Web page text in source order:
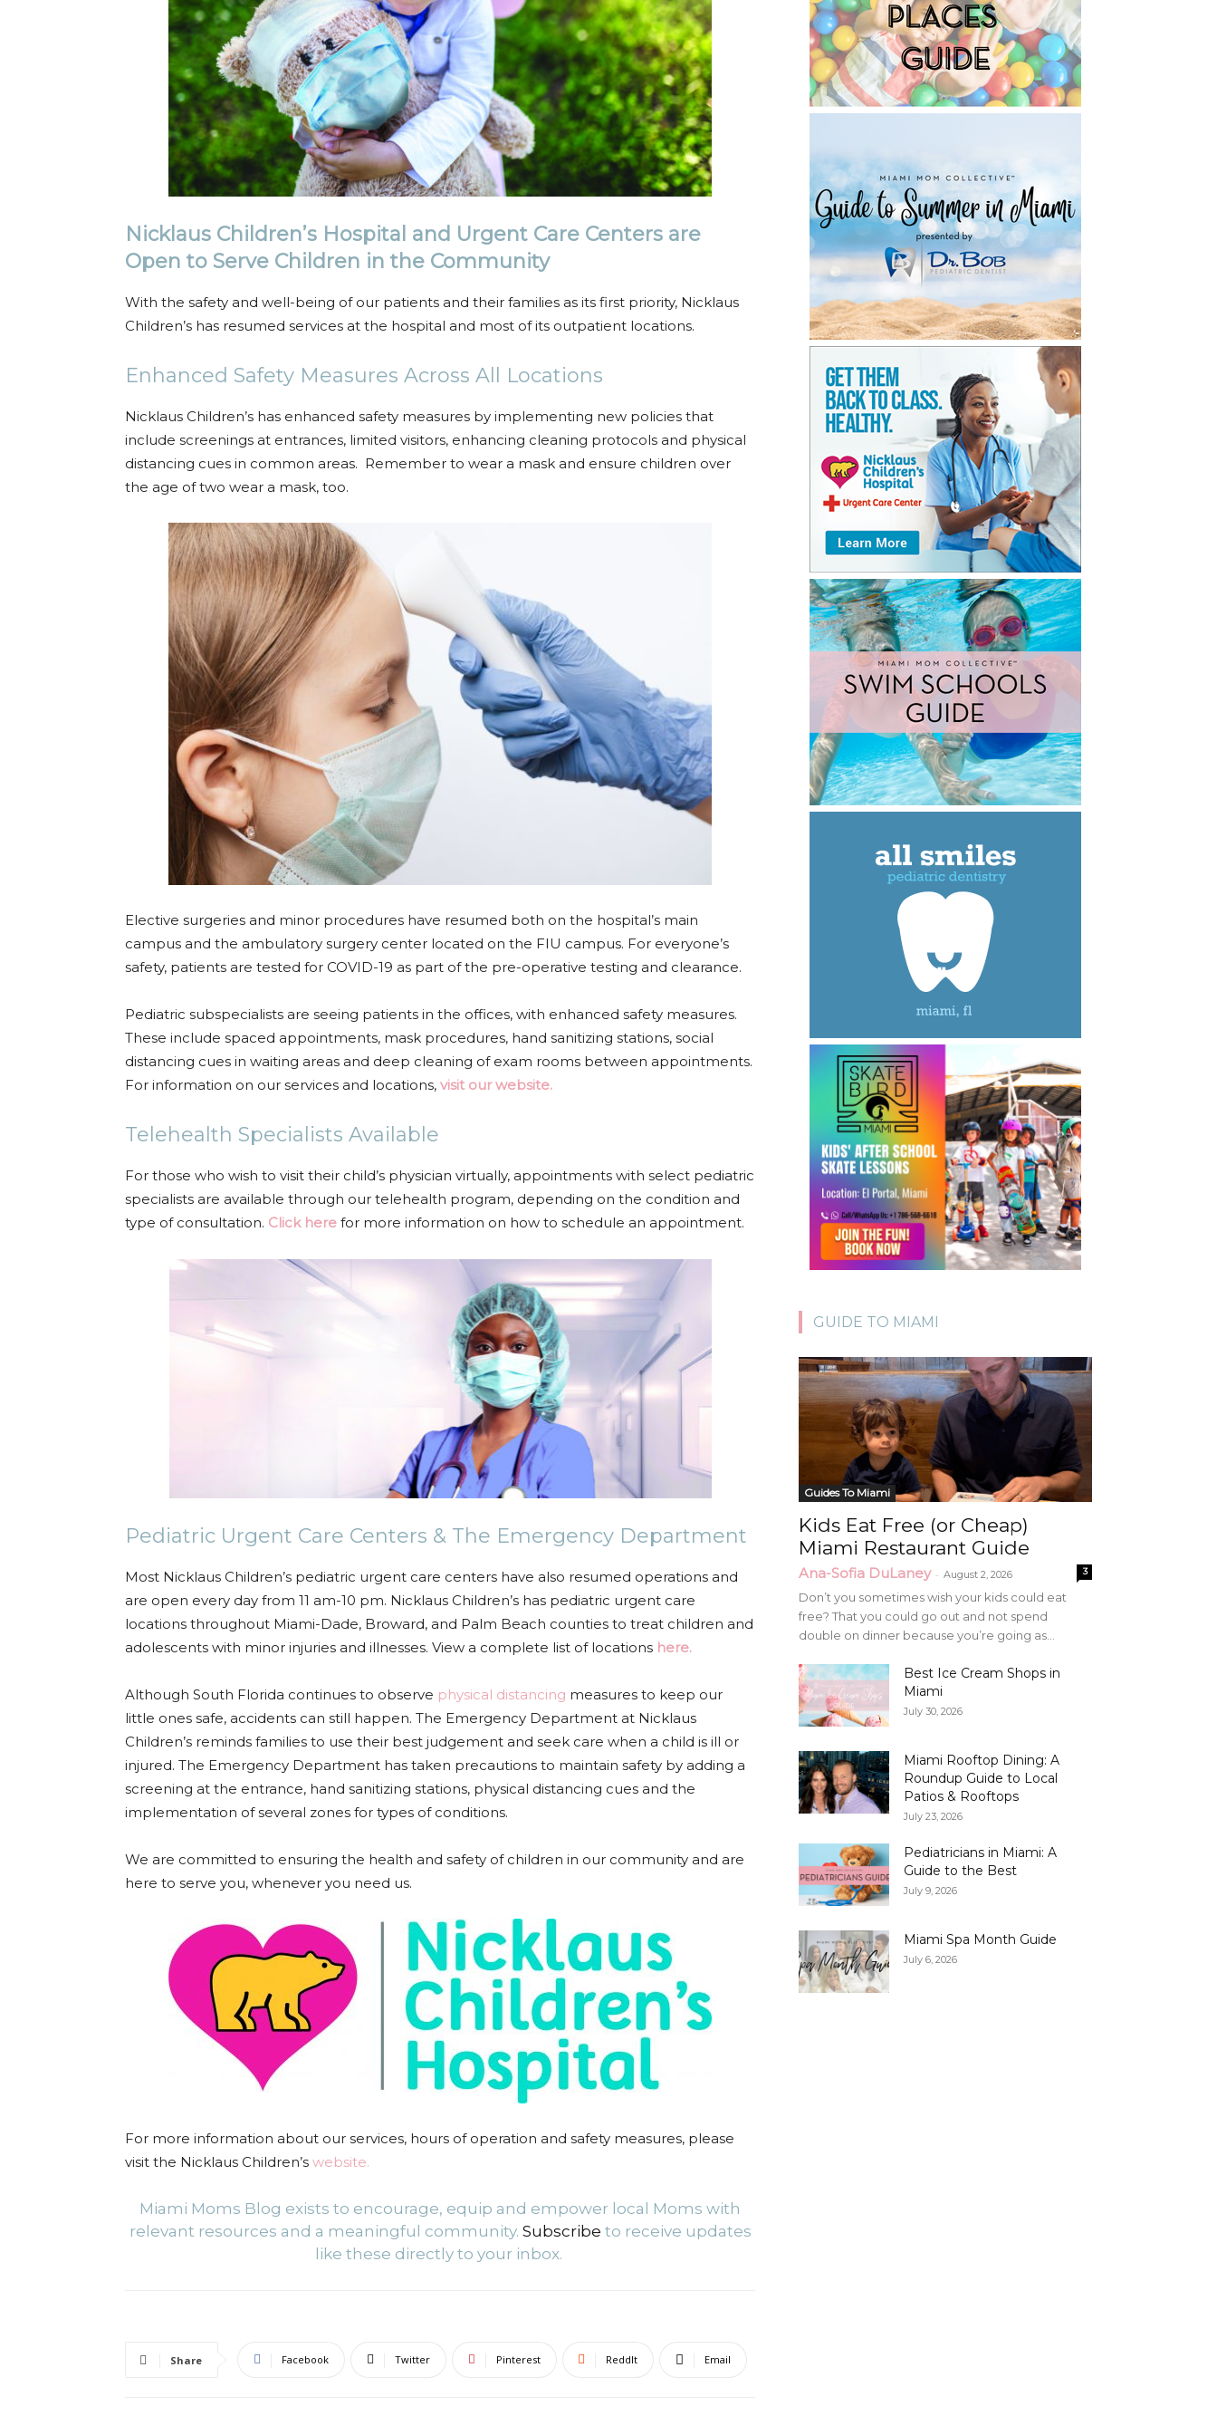
Nicklaus Children’s Hospital and Urgent Care Centers are
Open to Serve Children in the Community
With the safety and well-being of our patients and their families as its first priority, Nicklaus
Children’s has resumed services at the hospital and most of its outpatient locations.
Enhanced Safety Measures Across All Locations
Nicklaus Children’s has enhanced safety measures by implementing new policies that
include screenings at entrances, limited visitors, enhancing cleaning protocols and physical
distancing cues in common areas. Remember to wear a mask and ensure children over
the age of two wear a mask, too.
Elective surgeries and minor procedures have resumed both on the hospital’s main
campus and the ambulatory surgery center located on the FIU campus. For everyone’s
safety, patients are tested for COVID-19 as part of the pre-operative testing and clearance.
Pediatric subspecialists are seeing patients in the offices, with enhanced safety measures.
These include spaced appointments, mask procedures, hand sanitizing stations, social
distancing cues in waiting areas and deep cleaning of exam rooms between appointments.
For information on our services and locations, visit our website.
Telehealth Specialists Available
For those who wish to visit their child’s physician virtually, appointments with select pediatric
specialists are available through our telehealth program, depending on the condition and
type of consultation. Click here for more information on how to schedule an appointment.
Pediatric Urgent Care Centers & The Emergency Department
Most Nicklaus Children’s pediatric urgent care centers have also resumed operations and
are open every day from 11 am-10 pm. Nicklaus Children’s has pediatric urgent care
locations throughout Miami-Dade, Broward, and Palm Beach counties to treat children and
adolescents with minor injuries and illnesses. View a complete list of locations here.
Although South Florida continues to observe physical distancing measures to keep our
little ones safe, accidents can still happen. The Emergency Department at Nicklaus
Children’s reminds families to use their best judgement and seek care when a child is ill or
injured. The Emergency Department has taken precautions to maintain safety by adding a
screening at the entrance, hand sanitizing stations, physical distancing cues and the
implementation of several zones for types of conditions.
We are committed to ensuring the health and safety of children in our community and are
here to serve you, whenever you need us.
For more information about our services, hours of operation and safety measures, please
visit the Nicklaus Children’s website.
Miami Moms Blog exists to encourage, equip and empower local Moms with
relevant resources and a meaningful community. Subscribe to receive updates
like these directly to your inbox.
Share Facebook Twitter Pinterest ReddIt Email
GUIDE TO MIAMI
Guides To Miami
Kids Eat Free (or Cheap)
Miami Restaurant Guide
Ana-Sofia DuLaney - August 2, 2026 3
Don’t you sometimes wish your kids could eat
free? That you could go out and not spend
double on dinner because you’re going as...
Best Ice Cream Shops in
Miami
July 30, 2026
Miami Rooftop Dining: A
Roundup Guide to Local
Patios & Rooftops
July 23, 2026
Pediatricians in Miami: A
Guide to the Best
July 9, 2026
Miami Spa Month Guide
July 6, 2026